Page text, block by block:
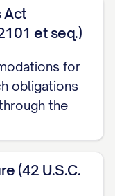
to
a.m. on
as
Leases,
all rent,
and other
Act
et seq.)
for
obligations
the
(42 U.S.C.